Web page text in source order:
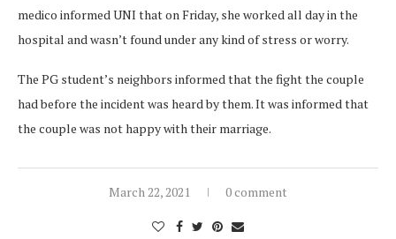
medico informed UNI that on Friday, she worked all day in the
hospital and wasn’t found under any kind of stress or worry.
The PG student’s neighbors informed that the fight the couple
had before the incident was heard by them. It was informed that
the couple was not happy with their marriage.
March 22, 2021 0 comment